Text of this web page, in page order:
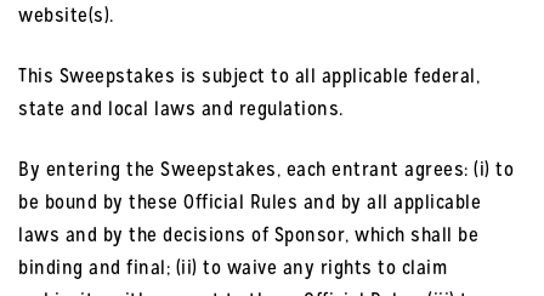
website(s).
This Sweepstakes is subject to all applicable federal,
state and local laws and regulations.
By entering the Sweepstakes, each entrant agrees: (i) to
be bound by these Official Rules and by all applicable
laws and by the decisions of Sponsor, which shall be
binding and final; (ii) to waive any rights to claim